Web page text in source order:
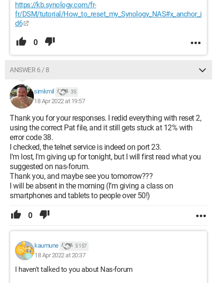
https://kb.synology.com/fr-
fr/DSM/tutorial/How_to_reset_my_Synology_NAS#x_anchor_i
d6
0
ANSWER 6 / 8
simkmil 35
18 Apr 2022 at 19:57
Thank you for your responses. I redid everything with reset 2,
using the correct Pat file, and it still gets stuck at 12% with
error code 38.
I checked, the telnet service is indeed on port 23.
I'm lost, I'm giving up for tonight, but I will first read what you
suggested on nas-forum.
Thank you, and maybe see you tomorrow???
I will be absent in the morning (I’m giving a class on
smartphones and tablets to people over 50!)
0
kaumune 5 157
18 Apr 2022 at 20:37
I haven't talked to you about Nas-forum